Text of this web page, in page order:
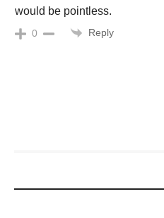
would be pointless.
0 Reply